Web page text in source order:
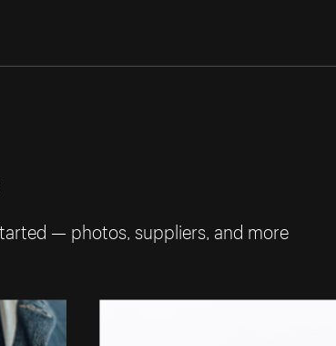
— photos, suppliers, and more